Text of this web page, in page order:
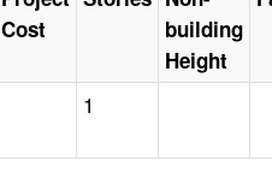
Cost
building
Height
1